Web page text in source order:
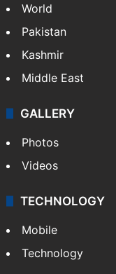
World
Pakistan
Kashmir
Middle East
GALLERY
Photos
Videos
TECHNOLOGY
Mobile
Technology